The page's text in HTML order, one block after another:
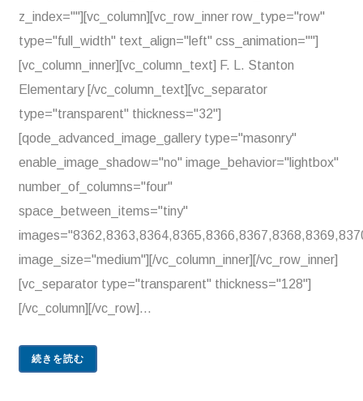
z_index=""][vc_column][vc_row_inner row_type="row"
type="full_width" text_align="left" css_animation=""]
[vc_column_inner][vc_column_text] F. L. Stanton
Elementary [/vc_column_text][vc_separator
type="transparent" thickness="32"]
[qode_advanced_image_gallery type="masonry"
enable_image_shadow="no" image_behavior="lightbox"
number_of_columns="four"
space_between_items="tiny"
image_size="medium"][/vc_column_inner][/vc_row_inner]
[vc_separator type="transparent" thickness="128"]
[/vc_column][/vc_row]...
続きを読む